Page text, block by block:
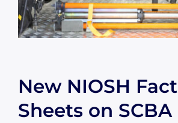
New NIOSH Fact
Sheets on SCBA